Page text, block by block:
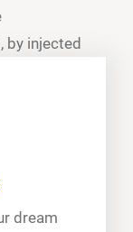
by injected
dream